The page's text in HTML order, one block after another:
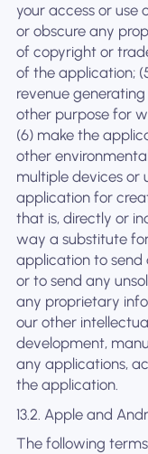
your access or use
or obscure any
of copyright or
of the application;
revenue
other purpose for
(6) make the
other
multiple devices or
application for
that is, directly or
way a substitute
application to
or to send any
any proprietary
our other
development,
any applications,
the application.
13.2. Apple and
The following